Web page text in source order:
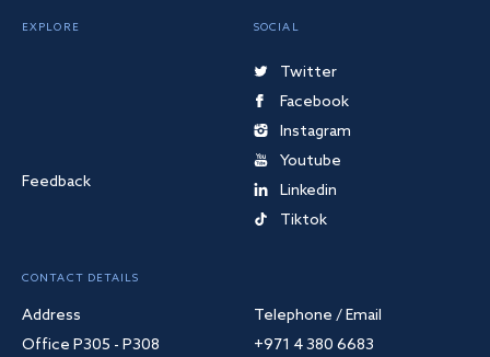
EXPLORE
Feedback
SOCIAL
Twitter
Facebook
Instagram
Youtube
Linkedin
Tiktok
CONTACT DETAILS
Address
Office P305 - P308
Telephone / Email
+971 4 380 6683